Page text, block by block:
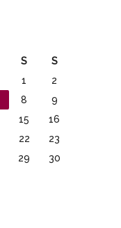
S
S
1
2
8
9
15
16
22
23
29
30